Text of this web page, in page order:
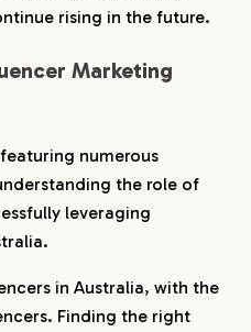
Trusted Influencer
rising in the future.
Marketing
numerous
the role of
leveraging
in Australia, with the
Finding the right